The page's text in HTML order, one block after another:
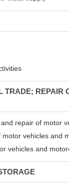
TRADE; REPAIR
repair of motor
vehicles and
vehicles and